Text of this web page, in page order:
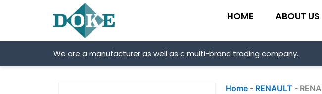
HOME ABOUT US
We are a manufacturer as well as a multi-brand trading company.
Home - RENAULT -